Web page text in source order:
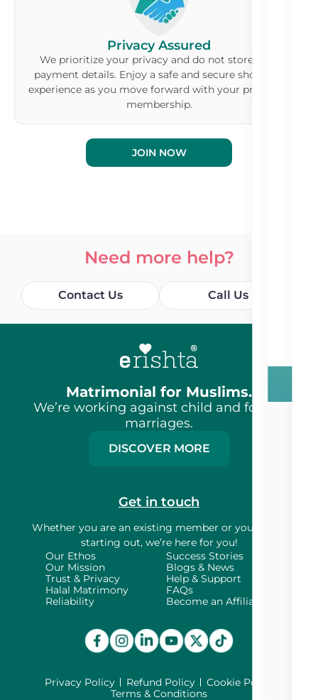
Privacy Assured
We prioritize your privacy and do not store your
payment details. Enjoy a safe and secure shopping
experience as you move forward with your premium
membership.
JOIN NOW
Need more help?
Contact Us Call Us
Matrimonial for Muslims.
We’re working against child and forced
marriages.
DISCOVER MORE
Our Ethos
Our Mission
Trust & Privacy
Halal Matrimony
Reliability
Success Stories
Blogs & News
Help & Support
FAQs
Become an Affiliate
Get in touch
Whether you are an existing member or you’re just
starting out, we’re here for you!
Privacy Policy Refund Policy
Cookie Policy
Terms & Conditions